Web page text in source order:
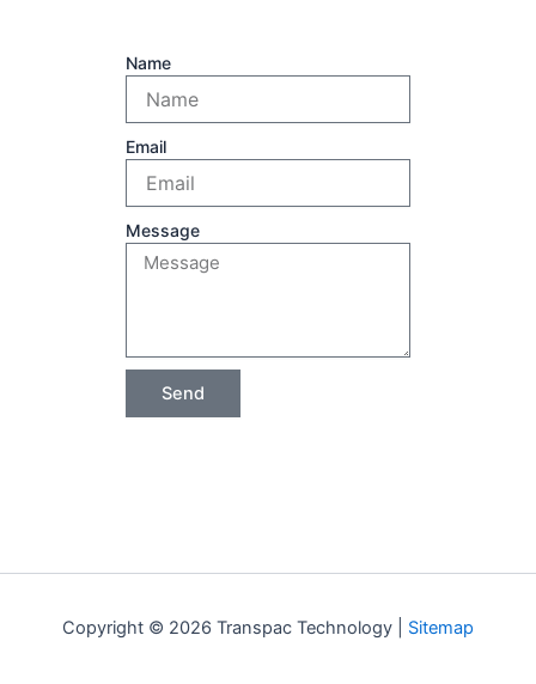
Name
Email
Message
Send
Copyright © 2026 Transpac Technology | Sitemap